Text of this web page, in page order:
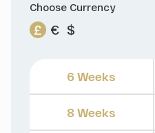
Choose Currency
£ € $
6 Weeks
8 Weeks